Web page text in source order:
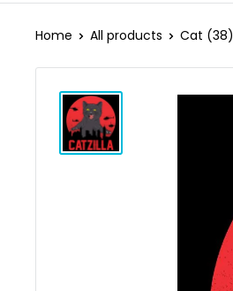
Home All products Cat (38)